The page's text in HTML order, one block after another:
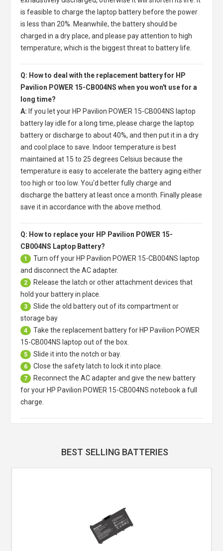
is feasible to charge the laptop battery before the power
is less than 20%. Meanwhile, the battery should be
charged in a dry place, and please pay attention to high
temperature, which is the biggest threat to battery life.
Q: How to deal with the replacement battery for HP
Pavilion POWER 15-CB004NS when you won't use for a
long time?
A: If you let your HP Pavilion POWER 15-CB004NS laptop
battery lay idle for a long time, please charge the laptop
battery or discharge to about 40%, and then put it in a dry
and cool place to save. Indoor temperature is best
maintained at 15 to 25 degrees Celsius because the
temperature is easy to accelerate the battery aging either
too high or too low. You'd better fully charge and
discharge the battery at least once a month. Finally please
save it in accordance with the above method.
Q: How to replace your HP Pavilion POWER 15-
CB004NS Laptop Battery?
1 Turn off your HP Pavilion POWER 15-CB004NS laptop
and disconnect the AC adapter.
2
Release the latch or other attachment devices that
hold your battery in place.
3
Slide the old battery out of its compartment or
storage bay
4 Take the replacement battery for HP Pavilion POWER
15-CB004NS laptop out of the box.
5 Slide it into the notch or bay.
6 Close the safety latch to lock it into place.
7
Reconnect the AC adapter and give the new battery
for your HP Pavilion POWER 15-CB004NS notebook a full
charge.
BEST SELLING BATTERIES